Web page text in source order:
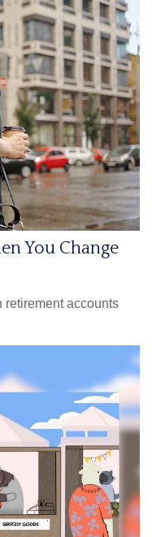
You Change
retirement accounts